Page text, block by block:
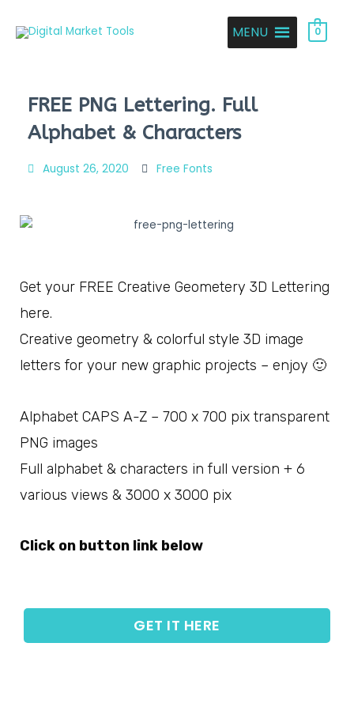
MENU 0
FREE PNG Lettering. Full
Alphabet & Characters
August 26, 2020 Free Fonts
Get your FREE Creative Geometery 3D Lettering
here.
Creative geometry & colorful style 3D image
letters for your new graphic projects – enjoy 🙂
Alphabet CAPS A-Z – 700 x 700 pix transparent
PNG images
Full alphabet & characters in full version + 6
various views & 3000 x 3000 pix
Click on button link below
GET IT HERE